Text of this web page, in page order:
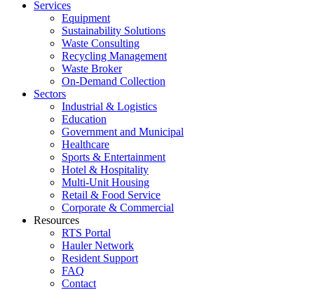
Services
Equipment
Sustainability Solutions
Waste Consulting
Recycling Management
Waste Broker
On-Demand Collection
Sectors
Industrial & Logistics
Education
Government and Municipal
Healthcare
Sports & Entertainment
Hotel & Hospitality
Multi-Unit Housing
Retail & Food Service
Corporate & Commercial
Resources
RTS Portal
Hauler Network
Resident Support
FAQ
Contact